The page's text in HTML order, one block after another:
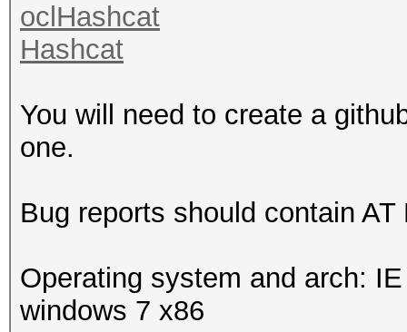
oclHashcat
Hashcat
You will need to create a
one.
Bug reports should contain AT
Operating system and arch: IE
windows 7 x86